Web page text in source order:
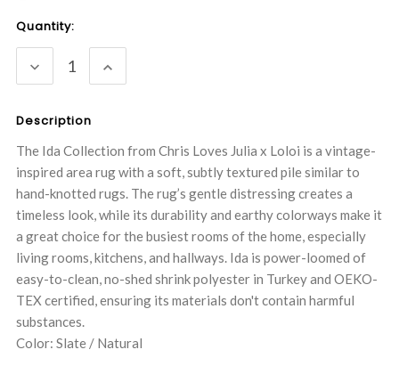
Current
Stock:
Quantity:
DECREASE
QUANTITY:
INCREASE
QUANTITY:
Description
The Ida Collection from Chris Loves Julia x Loloi is a vintage-
inspired area rug with a soft, subtly textured pile similar to
hand-knotted rugs. The rug’s gentle distressing creates a
timeless look, while its durability and earthy colorways make it
a great choice for the busiest rooms of the home, especially
living rooms, kitchens, and hallways. Ida is power-loomed of
easy-to-clean, no-shed shrink polyester in Turkey and OEKO-
TEX certified, ensuring its materials don't contain harmful
substances.
Color: Slate / Natural